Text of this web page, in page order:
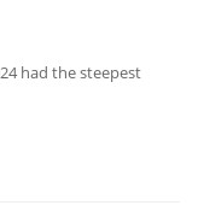
had the steepest